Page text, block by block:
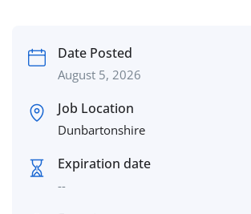
Date Posted
August 5, 2026
Job Location
Dunbartonshire
Expiration date
--